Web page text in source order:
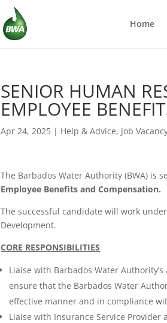
Home
SENIOR HUMAN
EMPLOYEE
Apr 24, 2025 | Help & Advice, Job
The Barbados Water Authority (BWA) is
Employee Benefits and Compensation.
The successful candidate will work
Development.
CORE RESPONSIBILITIES
Liaise with Barbados Water
ensure that the Barbados Water
effective manner and in compliance
Liaise with Insurance Service